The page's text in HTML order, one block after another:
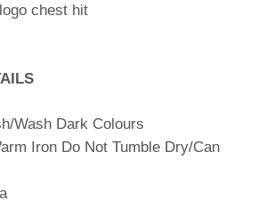
chest hit
Wash Dark Colours
Iron Do Not Tumble Dry/Can